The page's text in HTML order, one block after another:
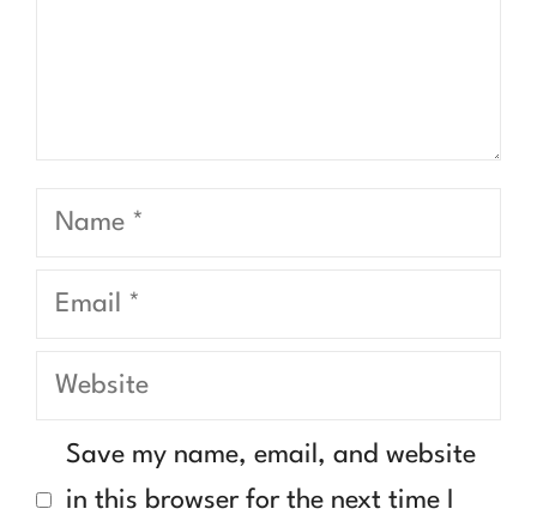
Name
Email
Website
Save my name, email, and website
in this browser for the next time I